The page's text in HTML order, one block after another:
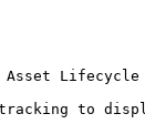
Asset
to